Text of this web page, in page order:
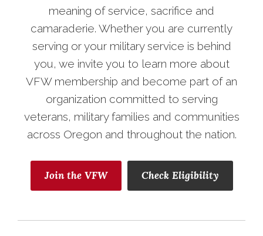
meaning of service, sacrifice and
camaraderie. Whether you are currently
serving or your military service is behind
you, we invite you to learn more about
VFW membership and become part of an
organization committed to serving
veterans, military families and communities
across Oregon and throughout the nation.
Join the VFW Check Eligibility